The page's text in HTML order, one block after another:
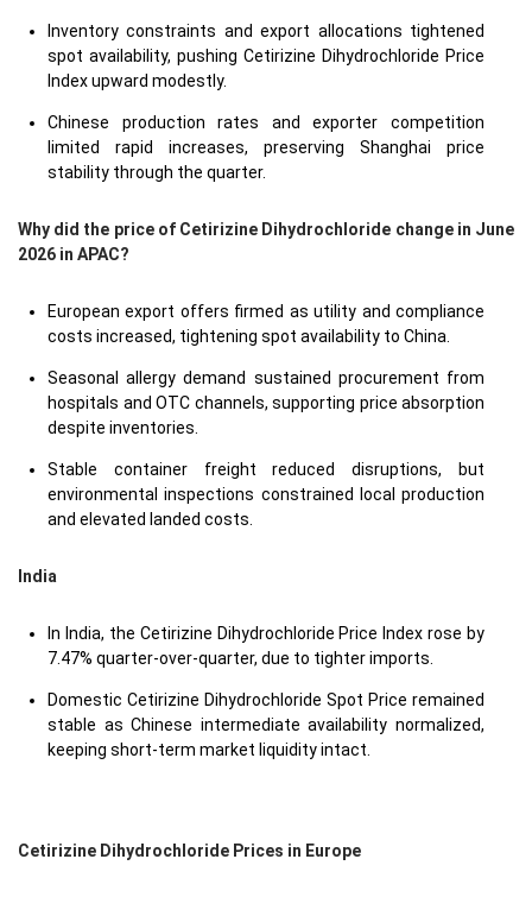
Inventory constraints and export allocations tightened
spot availability, pushing Cetirizine Dihydrochloride Price
Index upward modestly.
Chinese production rates and exporter competition
limited rapid increases, preserving Shanghai price
stability through the quarter.
Why did the price of Cetirizine Dihydrochloride change in June
2026 in APAC?
European export offers firmed as utility and compliance
costs increased, tightening spot availability to China.
Seasonal allergy demand sustained procurement from
hospitals and OTC channels, supporting price absorption
despite inventories.
Stable container freight reduced disruptions, but
environmental inspections constrained local production
and elevated landed costs.
India
In India, the Cetirizine Dihydrochloride Price Index rose by
7.47% quarter-over-quarter, due to tighter imports.
Domestic Cetirizine Dihydrochloride Spot Price remained
stable as Chinese intermediate availability normalized,
keeping short-term market liquidity intact.
Cetirizine Dihydrochloride Prices in Europe